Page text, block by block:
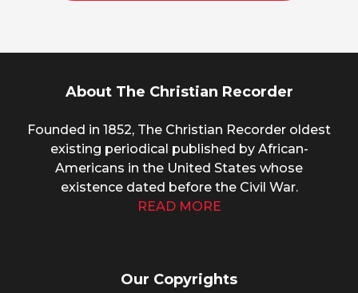
About The Christian Recorder
Founded in 1852, The Christian Recorder oldest
existing periodical published by African-
Americans in the United States whose
existence dated before the Civil War.
READ MORE
Our Copyrights